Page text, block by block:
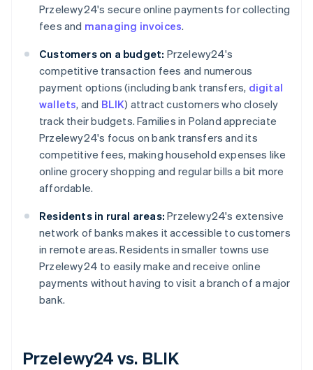
Przelewy24's secure online payments for collecting
fees and managing invoices.
Customers on a budget: Przelewy24's
competitive transaction fees and numerous
payment options (including bank transfers, digital
wallets, and BLIK) attract customers who closely
track their budgets. Families in Poland appreciate
Przelewy24's focus on bank transfers and its
competitive fees, making household expenses like
online grocery shopping and regular bills a bit more
affordable.
Residents in rural areas: Przelewy24's extensive
network of banks makes it accessible to customers
in remote areas. Residents in smaller towns use
Przelewy24 to easily make and receive online
payments without having to visit a branch of a major
bank.
Przelewy24 vs. BLIK